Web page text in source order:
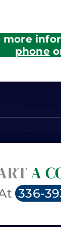
more
phone
A
336-